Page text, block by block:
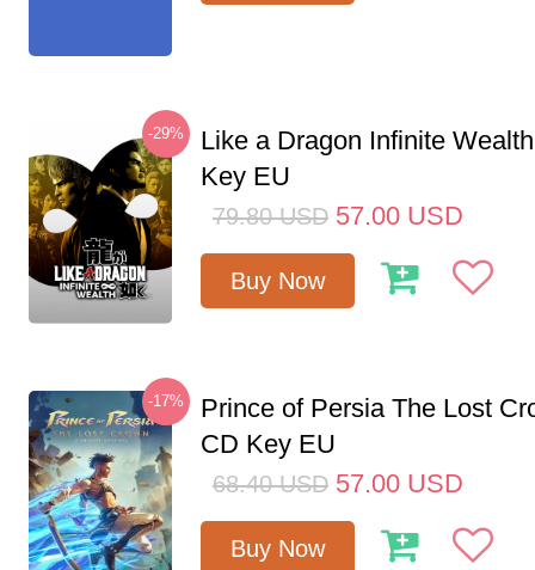
-29%
Like a Dragon Infinite
Key EU
79.80 USD 57.00 USD
Buy Now
-17%
Prince of Persia The Lost
CD Key EU
68.40 USD 57.00 USD
Buy Now